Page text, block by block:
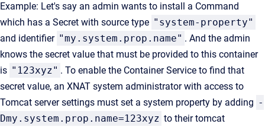
Example: Let's say an admin wants to install a Command
which has a Secret with source type "system-property"
and identifier "my.system.prop.name" . And the admin
knows the secret value that must be provided to this container
is "123xyz" . To enable the Container Service to find that
secret value, an XNAT system administrator with access to
Tomcat server settings must set a system property by adding -
Dmy.system.prop.name=123xyz to their tomcat